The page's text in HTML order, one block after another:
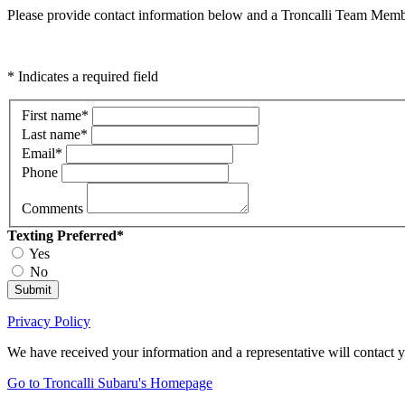
Please provide contact information below and a Troncalli Team
* Indicates a required field
First name*
Last name*
Email*
Phone
Comments
Texting Preferred*
Yes
No
Submit
Privacy Policy
We have received your information and a representative will contact
Go to Troncalli Subaru's Homepage